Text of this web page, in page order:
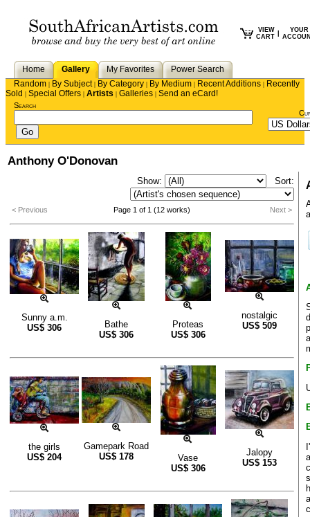
VIEW
CART
YOUR
Home Gallery My Favorites
Power Search
Random | By Subject| By Category | By Medium | Recent Additions | Recently
Sold | Special Offers | Artists | Galleries | Send an eCard!
Search
Anthony O'Donovan
Show: Sort:
< Previous Page 1 of 1 (12 works) Next >
Sunny a.m.
US$ 306
Bathe
US$ 306
Proteas
US$ 306
nostalgic
US$ 509
the girls
US$ 204
Gamepark Road
US$ 178
Vase
US$ 306
Jalopy
US$ 153